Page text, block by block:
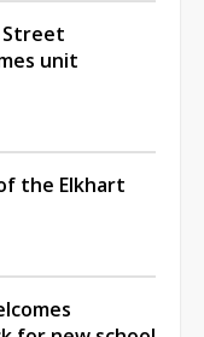
Street
unit
the Elkhart